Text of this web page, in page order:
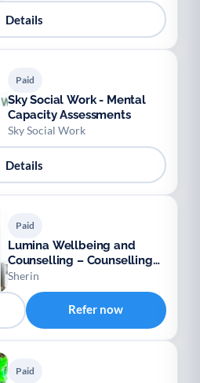
Details
Paid
Sky Social Work - Mental
Capacity Assessments
Sky Social Work
Details
Paid
Lumina Wellbeing and
Counselling – Counselling
for Adults
Sherin
Refer now
Paid